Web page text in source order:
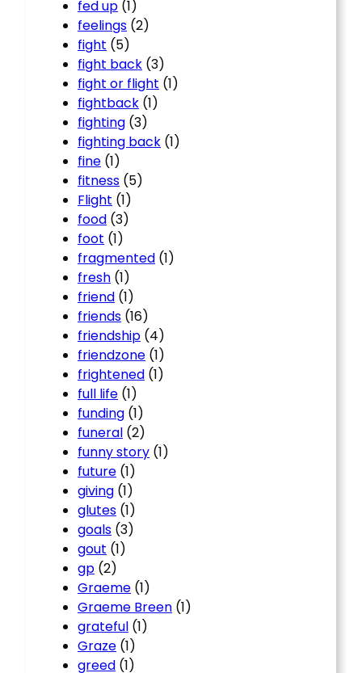
fed up (1)
feelings (2)
fight (5)
fight back (3)
fight or flight (1)
fightback (1)
fighting (3)
fighting back (1)
fine (1)
fitness (5)
Flight (1)
food (3)
foot (1)
fragmented (1)
fresh (1)
friend (1)
friends (16)
friendship (4)
friendzone (1)
frightened (1)
full life (1)
funding (1)
funeral (2)
funny story (1)
future (1)
giving (1)
glutes (1)
goals (3)
gout (1)
gp (2)
Graeme (1)
Graeme Breen (1)
grateful (1)
Graze (1)
greed (1)